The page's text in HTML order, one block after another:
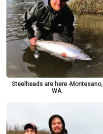
Steelheads are here -Montesano,
WA.